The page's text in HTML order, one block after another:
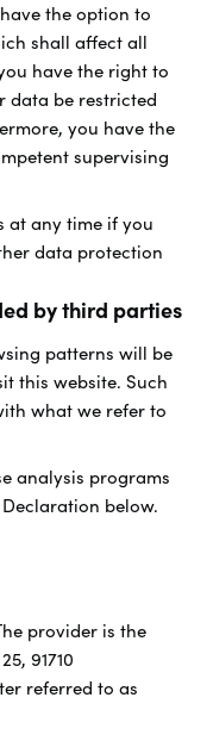
the option to
shall affect all
have the right to
data be restricted
you have the
supervising
at any time if you
data protection
by third parties
patterns will be
this website. Such
what we refer to
analysis programs
below.
provider is the
91710
referred to as